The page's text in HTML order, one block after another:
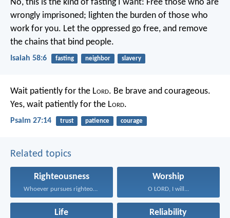
No, this is the kind of fasting I want: Free those who are
wrongly imprisoned; lighten the burden of those who
work for you. Let the oppressed go free, and remove
the chains that bind people.
Isaiah 58:6 fasting neighbor slavery
Wait patiently for the Lord. Be brave and courageous.
Yes, wait patiently for the Lord.
Psalm 27:14 trust patience courage
Related topics
Righteousness
Whoever pursues righteousness and...
Worship
O LORD, I will...
Life Reliability